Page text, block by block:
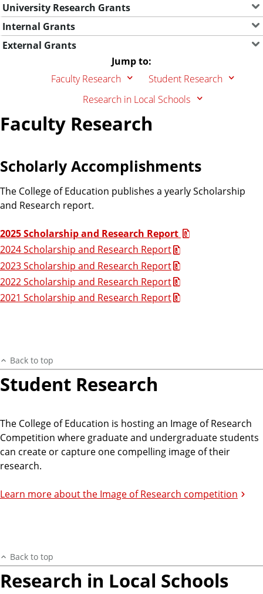
University Research Grants
Internal Grants
External Grants
Jump to:
Faculty Research
Student Research
Research in Local Schools
Faculty Research
Scholarly Accomplishments
The College of Education publishes a yearly Scholarship
and Research report.
2025 Scholarship and Research Report
2024 Scholarship and Research Report
2023 Scholarship and Research Report
2022 Scholarship and Research Report
2021 Scholarship and Research Report
Back to top
Student Research
The College of Education is hosting an Image of Research
Competition where graduate and undergraduate students
can create or capture one compelling image of their
research.
Learn more about the Image of Research competition
Back to top
Research in Local Schools